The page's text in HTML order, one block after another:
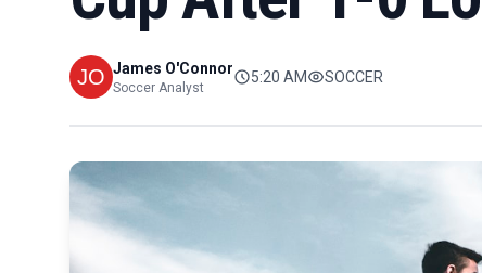
James O'Connor
Soccer Analyst
5:20 AM SOCCER